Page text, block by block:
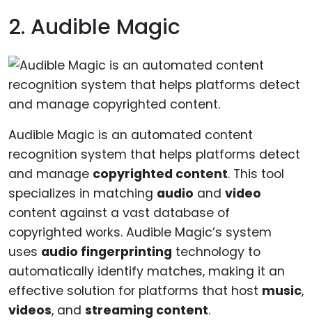
2. Audible Magic
Audible Magic is an automated content
recognition system that helps platforms detect
and manage copyrighted content. This tool
specializes in matching audio and video
content against a vast database of
copyrighted works. Audible Magic’s system
uses audio fingerprinting technology to
automatically identify matches, making it an
effective solution for platforms that host music,
videos, and streaming content.